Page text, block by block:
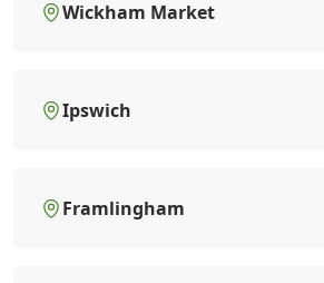
Wickham Market
Ipswich
Framlingham